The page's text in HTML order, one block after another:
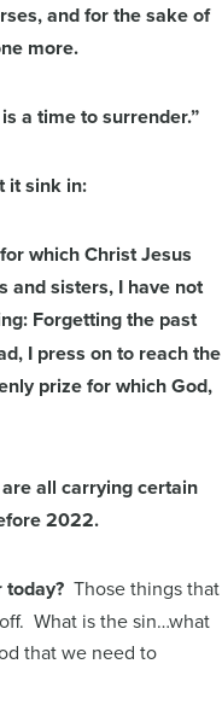
and for the sake of
more.
a time to surrender.”
it sink in:
which Christ Jesus
and sisters, I have not
Forgetting the past
I press on to reach the
prize for which God,
all carrying certain
2022.
Those things that
What is the sin…what
that we need to